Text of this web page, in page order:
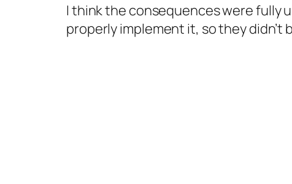
I think the consequences were fully
properly implement it, so they didn’t